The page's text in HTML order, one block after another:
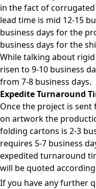
in the fact of
lead time is mid 12-15
business days for the
business days for the
While talking about
risen to 9-10 business
from 7-8 business days.
Expedite Turnaround
Once the project is
on artwork the
folding cartons is 2-3
requires 5-7 business
expedited turnaround
will be quoted
If you have any further